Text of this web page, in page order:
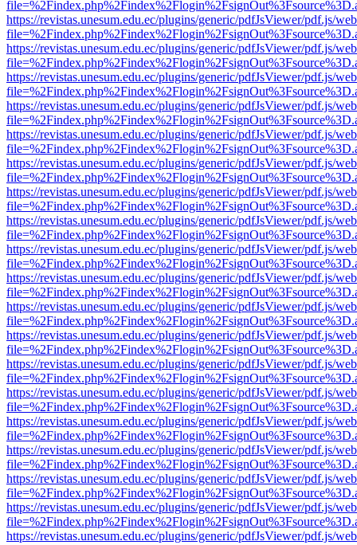
https://revistas.unesum.edu.ec/plugins/generic/pdfJsViewer/pdf.js/
https://revistas.unesum.edu.ec/plugins/generic/pdfJsViewer/pdf.js/
https://revistas.unesum.edu.ec/plugins/generic/pdfJsViewer/pdf.js/
https://revistas.unesum.edu.ec/plugins/generic/pdfJsViewer/pdf.js/
https://revistas.unesum.edu.ec/plugins/generic/pdfJsViewer/pdf.js/
https://revistas.unesum.edu.ec/plugins/generic/pdfJsViewer/pdf.js/
https://revistas.unesum.edu.ec/plugins/generic/pdfJsViewer/pdf.js/
https://revistas.unesum.edu.ec/plugins/generic/pdfJsViewer/pdf.js/
https://revistas.unesum.edu.ec/plugins/generic/pdfJsViewer/pdf.js/
https://revistas.unesum.edu.ec/plugins/generic/pdfJsViewer/pdf.js/
https://revistas.unesum.edu.ec/plugins/generic/pdfJsViewer/pdf.js/
https://revistas.unesum.edu.ec/plugins/generic/pdfJsViewer/pdf.js/
https://revistas.unesum.edu.ec/plugins/generic/pdfJsViewer/pdf.js/
https://revistas.unesum.edu.ec/plugins/generic/pdfJsViewer/pdf.js/
https://revistas.unesum.edu.ec/plugins/generic/pdfJsViewer/pdf.js/
https://revistas.unesum.edu.ec/plugins/generic/pdfJsViewer/pdf.js/
https://revistas.unesum.edu.ec/plugins/generic/pdfJsViewer/pdf.js/
https://revistas.unesum.edu.ec/plugins/generic/pdfJsViewer/pdf.js/
https://revistas.unesum.edu.ec/plugins/generic/pdfJsViewer/pdf.js/